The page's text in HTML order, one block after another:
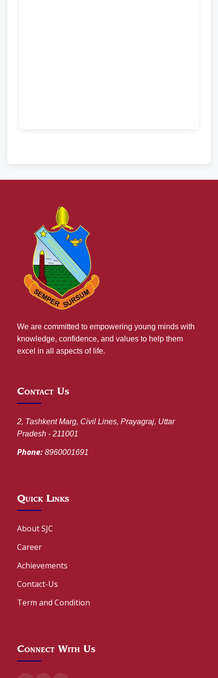
We are committed to empowering young minds with
knowledge, confidence, and values to help them
excel in all aspects of life.
Contact Us
2, Tashkent Marg, Civil Lines, Prayagraj, Uttar
Pradesh - 211001
Phone: 8960001691
Quick Links
About SJC
Career
Achievements
Contact-Us
Term and Condition
Connect With Us